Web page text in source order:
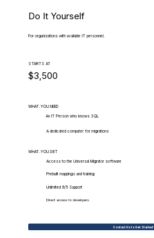
Do It Yourself
For organizations with available IT personnel.
STARTS AT
$3,500
WHAT.YOU.NEED
An IT Person who knows SQL
A dedicated computer for migrations
WHAT.YOU.GET
Access to the Universal Migrator software
Prebuilt mappings and training
Unlimited 9/5 Support
Direct access to developers
Contact Us to Get Started